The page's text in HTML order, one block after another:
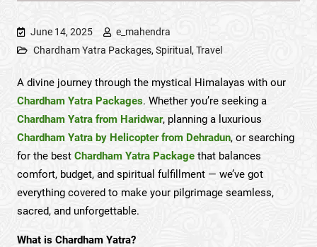
June 14, 2025
e_mahendra
Chardham Yatra Packages, Spiritual , Travel
A divine journey through the mystical Himalayas with our
Chardham Yatra Packages. Whether you’re seeking a
Chardham Yatra from Haridwar, planning a luxurious
Chardham Yatra by Helicopter from Dehradun, or searching
for the best Chardham Yatra Packagethat balances
comfort, budget, and spiritual fulfillment — we’ve got
everything covered to make your pilgrimage seamless,
sacred, and unforgettable.
What is Chardham Yatra?